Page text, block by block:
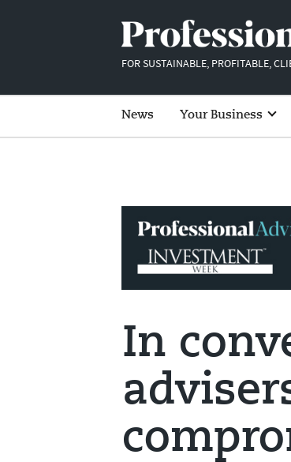
FOR SUSTAINABLE, PROFITABLE,
News Your Business
In